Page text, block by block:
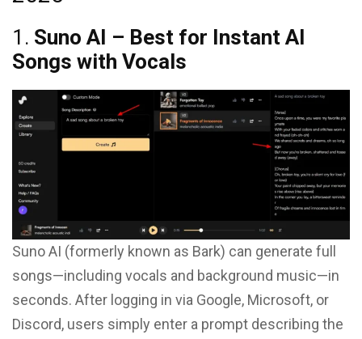
1. Suno AI – Best for Instant AI
Songs with Vocals
Suno AI (formerly known as Bark) can generate full
songs—including vocals and background music—in
seconds. After logging in via Google, Microsoft, or
Discord, users simply enter a prompt describing the